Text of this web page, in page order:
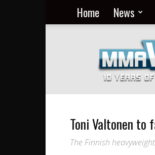
Home News
MMA
Everyday
at
MMA
Viking
Toni Valtonen to
The Finnish